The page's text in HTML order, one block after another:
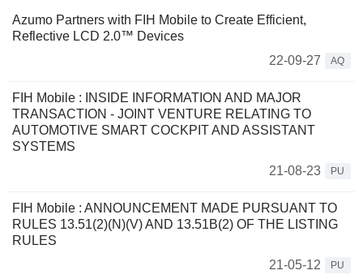
Azumo Partners with FIH Mobile to Create Efficient,
Reflective LCD 2.0™ Devices
22-09-27
AQ
FIH Mobile : INSIDE INFORMATION AND MAJOR
TRANSACTION - JOINT VENTURE RELATING TO
AUTOMOTIVE SMART COCKPIT AND ASSISTANT
SYSTEMS
21-08-23
PU
FIH Mobile : ANNOUNCEMENT MADE PURSUANT TO
RULES 13.51(2)(N)(V) AND 13.51B(2) OF THE LISTING
RULES
21-05-12
PU